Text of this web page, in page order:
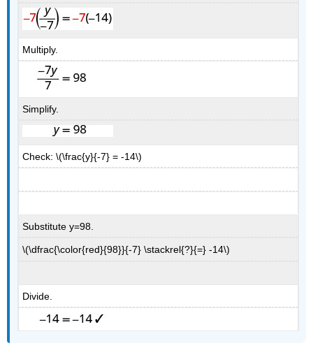
Multiply.
Simplify.
Check: \(\frac{y}{-7} = -14\)
Substitute y=98.
\(\dfrac{\color{red}{98}}{-7} \stackrel{?}{=} -14\)
Divide.